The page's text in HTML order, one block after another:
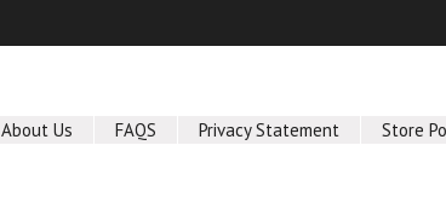
About Us FAQS Privacy Statement Store